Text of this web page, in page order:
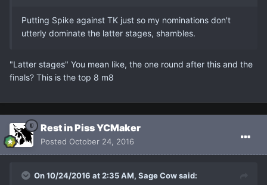
Putting Spike against TK just so my nominations don't
utterly dominate the latter stages, shambles.
"Latter stages" You mean like, the one round after this and the
finals? This is the top 8 m8
Rest in Piss YCMaker
Posted October 24, 2016
On 10/24/2016 at 2:35 AM, Sage Cow said: